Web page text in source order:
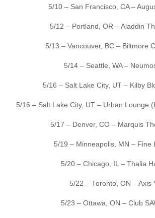
5/10 – San Francisco, CA –
5/12 – Portland, OR – Aladdin
5/13 – Vancouver, BC – Biltmore
5/14 – Seattle, WA –
5/16 – Salt Lake City, UT – Kilby
5/16 – Salt Lake City, UT – Urban Lounge
5/17 – Denver, CO – Marquis
5/19 – Minneapolis, MN – Fine
5/20 – Chicago, IL – Thalia
5/22 – Toronto, ON – Axis
5/23 – Ottawa, ON – Club